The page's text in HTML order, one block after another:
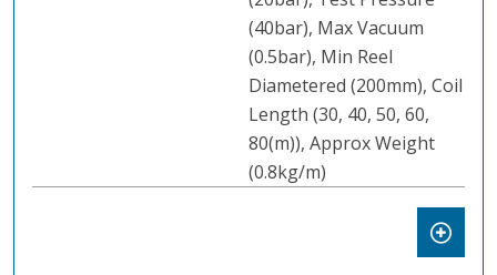
(40bar), Max Vacuum
(0.5bar), Min Reel
Diametered (200mm), Coil
Length (30, 40, 50, 60,
80(m)), Approx Weight
(0.8kg/m)